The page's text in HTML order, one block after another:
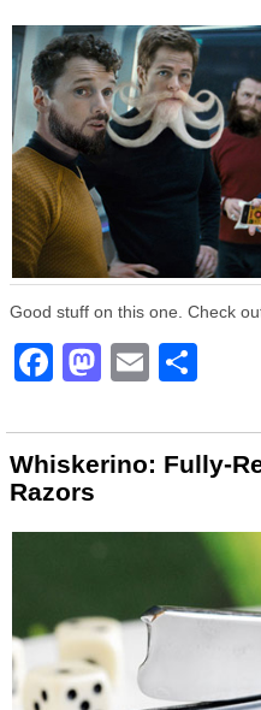
Good stuff on this one. Check
Facebook
Email
Whiskerino: Fully-
Razors